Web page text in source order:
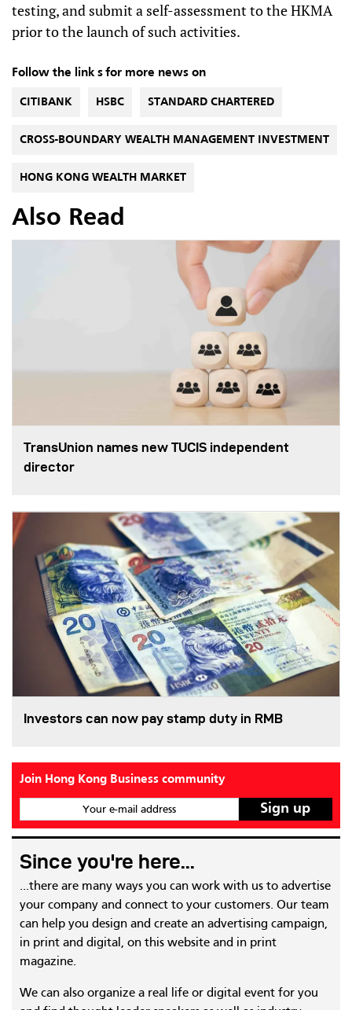
testing, and submit a self-assessment to the HKMA
prior to the launch of such activities.
Follow the link s for more news on
CITIBANK HSBC STANDARD CHARTERED
CROSS-BOUNDARY WEALTH MANAGEMENT INVESTMENT
HONG KONG WEALTH MARKET
Also Read
TransUnion names new TUCIS independent
director
Investors can now pay stamp duty in RMB
Join Hong Kong Business community
Your e-mail address
Since you're here...
...there are many ways you can work with us to advertise
your company and connect to your customers. Our team
can help you design and create an advertising campaign,
in print and digital, on this website and in print
magazine.
We can also organize a real life or digital event for you